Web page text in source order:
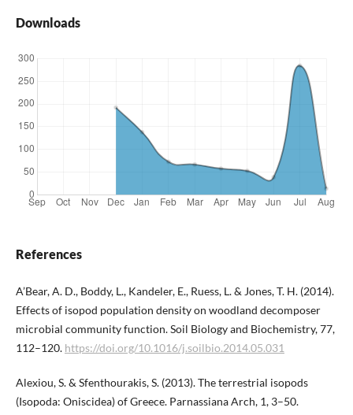
Downloads
References
A’Bear, A. D., Boddy, L., Kandeler, E., Ruess, L. & Jones, T. H. (2014).
Effects of isopod population density on woodland decomposer
microbial community function. Soil Biology and Biochemistry, 77,
112–120. https://doi.org/10.1016/j.soilbio.2014.05.031
Alexiou, S. & Sfenthourakis, S. (2013). The terrestrial isopods
(Isopoda: Oniscidea) of Greece. Parnassiana Arch, 1, 3–50.